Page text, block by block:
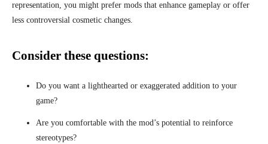
representation, you might prefer mods that enhance gameplay or offer
less controversial cosmetic changes.
Consider these questions:
Do you want a lighthearted or exaggerated addition to your
game?
Are you comfortable with the mod’s potential to reinforce
stereotypes?